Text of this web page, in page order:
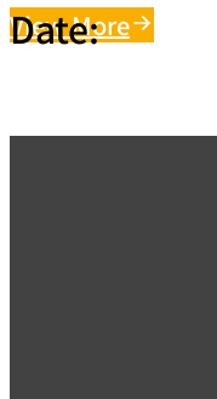
View More
Date: